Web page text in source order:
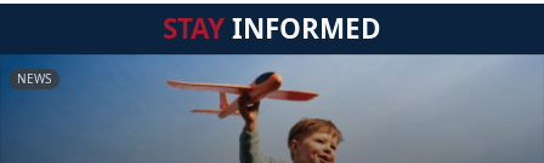
STAYINFORMED
NEWS